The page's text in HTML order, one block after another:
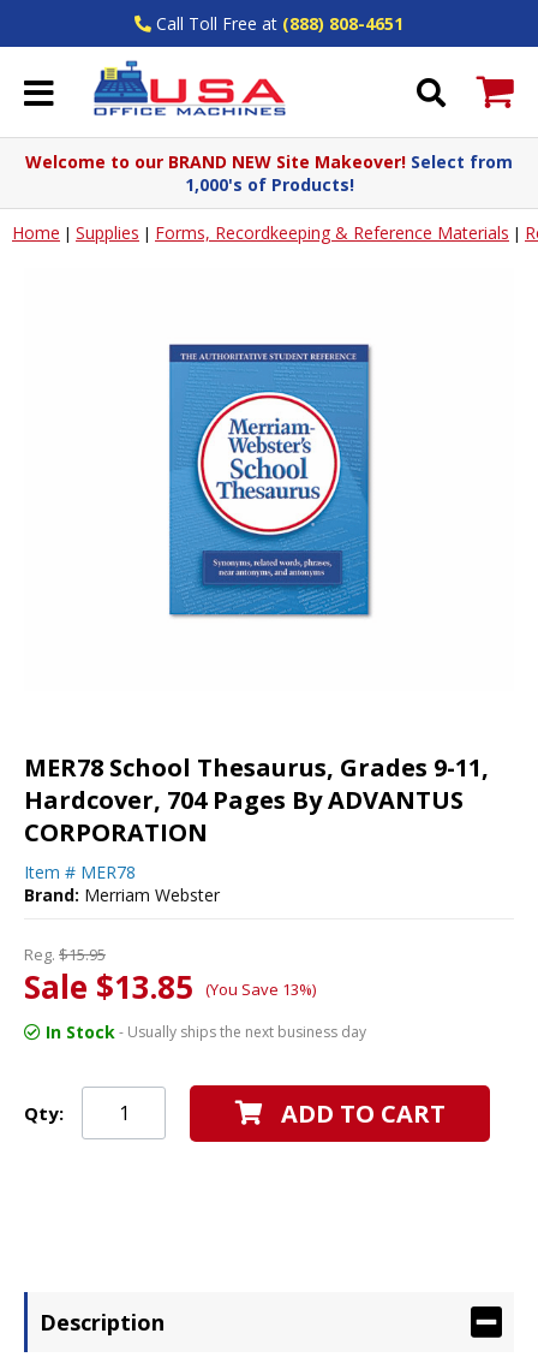
Call Toll Free at (888) 808-4651
Welcome to our BRAND NEW Site Makeover! Select from
1,000's of Products!
Home | Supplies | Forms, Recordkeeping & Reference Materials |
MER78 School Thesaurus, Grades 9-11,
Hardcover, 704 Pages By ADVANTUS
CORPORATION
Item # MER78
Brand: Merriam Webster
Reg. $15.95
Sale $13.85 (You Save 13%)
In Stock- Usually ships the next business day
Qty: ADD TO CART
Description